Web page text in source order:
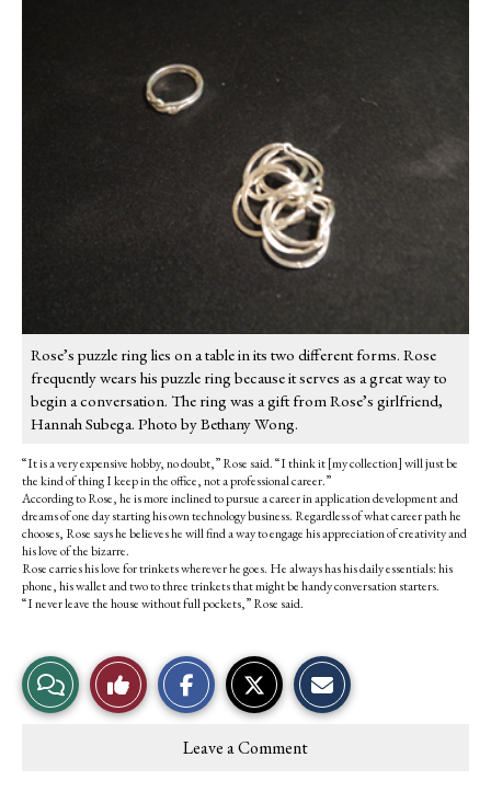
Rose’s puzzle ring lies on a table in its two different forms. Rose
frequently wears his puzzle ring because it serves as a great way to
begin a conversation. The ring was a gift from Rose’s girlfriend,
Hannah Subega. Photo by Bethany Wong.
“It is a very expensive hobby, no doubt,” Rose said. “I think it [my collection] will just be
the kind of thing I keep in the office, not a professional career.”
According to Rose, he is more inclined to pursue a career in application development and
dreams of one day starting his own technology business. Regardless of what career path he
chooses, Rose says he believes he will find a way to engage his appreciation of creativity and
his love of the bizarre.
Rose carries his love for trinkets wherever he goes. He always has his daily essentials: his
phone, his wallet and two to three trinkets that might be handy conversation starters.
“I never leave the house without full pockets,” Rose said.
View
Story
Like
This
Leave a Comment